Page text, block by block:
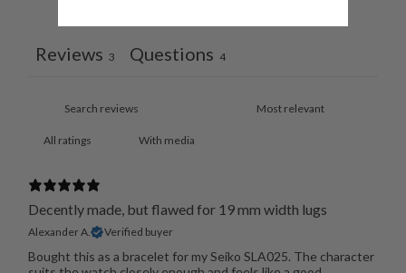
Reviews 3 Questions 4
With media
Decently made, but flawed for 19 mm width lugs
Alexander A. Verified buyer
Bought this as a bracelet for my Seiko SLA025. The character